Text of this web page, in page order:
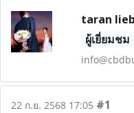
taran
ผู้เยี่ยมชม
22 ก.ย. 2568 17:05 #1